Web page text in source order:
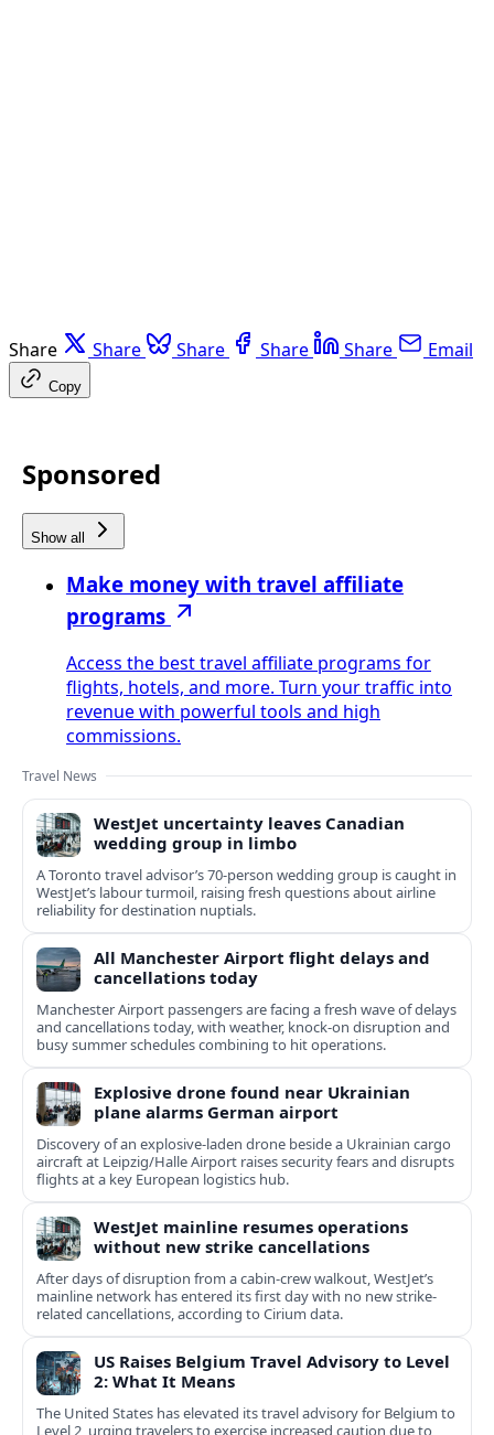
Share Share Share Share Share Email
Copy
Sponsored
Show all
Make money with travel affiliate
programs
Access the best travel affiliate programs for
flights, hotels, and more. Turn your traffic into
revenue with powerful tools and high
commissions.
Travel News
WestJet uncertainty leaves Canadian
wedding group in limbo
A Toronto travel advisor’s 70-person wedding group is caught in
WestJet’s labour turmoil, raising fresh questions about airline
reliability for destination nuptials.
All Manchester Airport flight delays and
cancellations today
Manchester Airport passengers are facing a fresh wave of delays
and cancellations today, with weather, knock-on disruption and
busy summer schedules combining to hit operations.
Explosive drone found near Ukrainian
plane alarms German airport
Discovery of an explosive-laden drone beside a Ukrainian cargo
aircraft at Leipzig/Halle Airport raises security fears and disrupts
flights at a key European logistics hub.
WestJet mainline resumes operations
without new strike cancellations
After days of disruption from a cabin-crew walkout, WestJet’s
mainline network has entered its first day with no new strike-
related cancellations, according to Cirium data.
US Raises Belgium Travel Advisory to Level
2: What It Means
The United States has elevated its travel advisory for Belgium to
Level 2, urging travelers to exercise increased caution due to